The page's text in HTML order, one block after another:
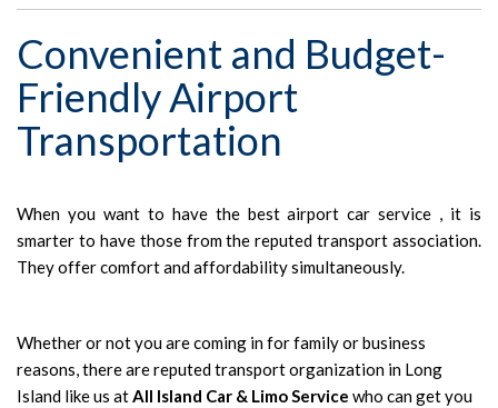
Convenient and Budget-
Friendly Airport
Transportation
When you want to have the best airport car service , it is
smarter to have those from the reputed transport association.
They offer comfort and affordability simultaneously.
Whether or not you are coming in for family or business
reasons, there are reputed transport organization in Long
Island like us atAll Island Car & Limo Service who can get you